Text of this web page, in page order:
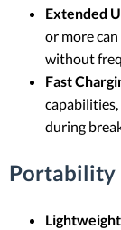
Extended
or more
without
Fast
during
Portability